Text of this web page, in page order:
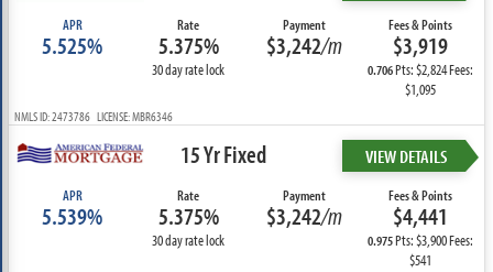
APR
5.525%
Rate
5.375%
30 day rate lock
Payment
$3,242/m
Fees & Points
$3,919
0.706Pts: $2,824 Fees:
$1,095
NMLS ID: 2473786 LICENSE: MBR6346
15 Yr Fixed VIEW DETAILS
APR
5.539%
Rate
5.375%
30 day rate lock
Payment
$3,242/m
Fees & Points
$4,441
0.975Pts: $3,900 Fees:
$541